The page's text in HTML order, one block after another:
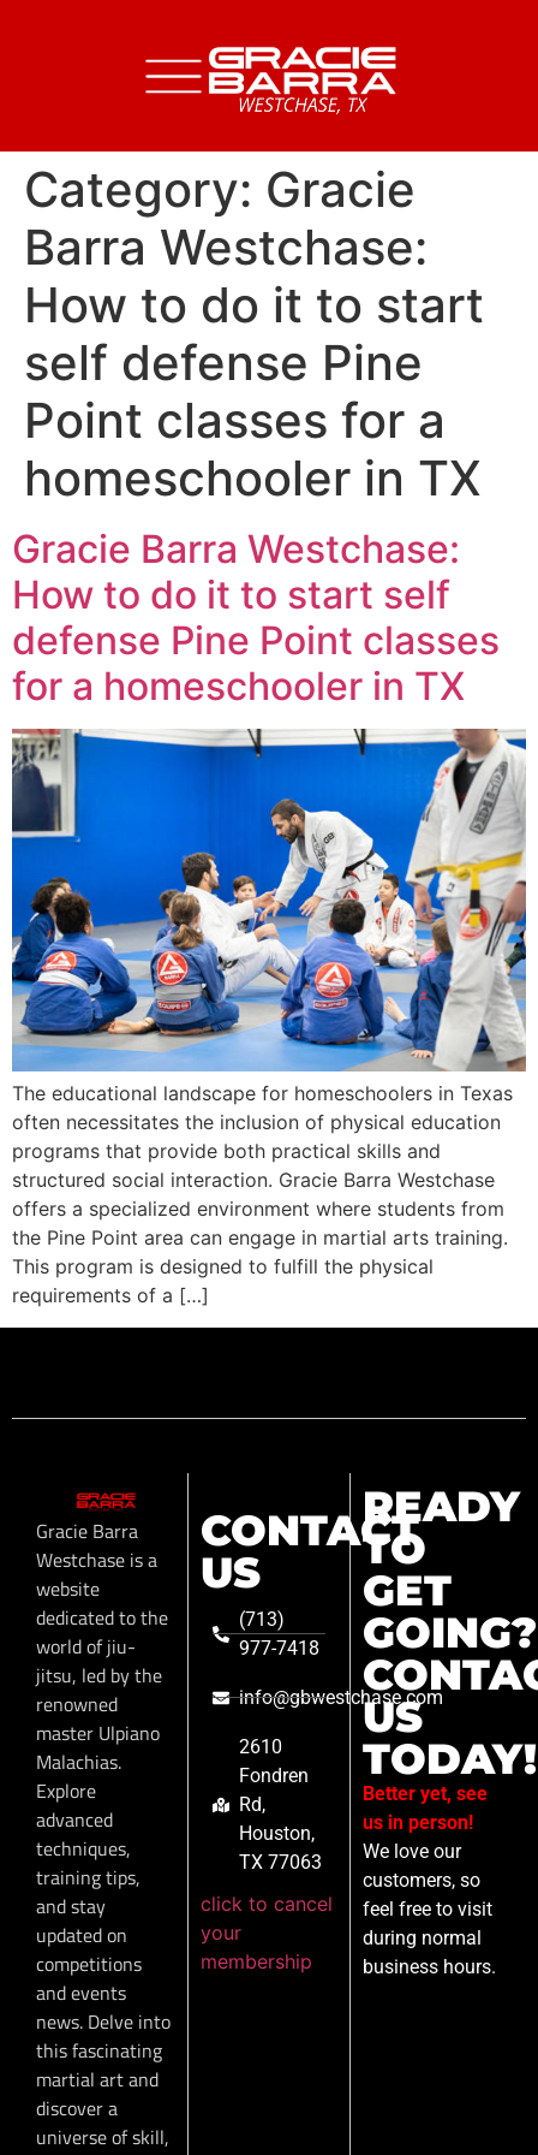
Category: Gracie
Barra Westchase:
How to do it to start
self defense Pine
Point classes for a
homeschooler in TX
Gracie Barra Westchase:
How to do it to start self
defense Pine Point classes
for a homeschooler in TX
The educational landscape for homeschoolers in Texas
often necessitates the inclusion of physical education
programs that provide both practical skills and
structured social interaction. Gracie Barra Westchase
offers a specialized environment where students from
the Pine Point area can engage in martial arts training.
This program is designed to fulfill the physical
requirements of a […]
Gracie Barra
Westchase is a
website
dedicated to the
world of jiu-
jitsu, led by the
renowned
master Ulpiano
Malachias.
Explore
advanced
techniques,
training tips,
and stay
updated on
competitions
and events
news. Delve into
this fascinating
martial art and
discover a
universe of skill,
CONTACT
US
(713)
977-7418
info@gbwestchase.com
2610
Fondren
Rd,
Houston,
TX 77063
click to cancel
your
membership
READY
TO
GET
GOING?
US
TODAY!
Better yet, see
us in person!
We love our
customers, so
feel free to visit
during normal
business hours.